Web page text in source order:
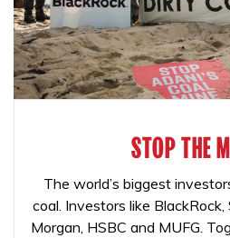
STOP THE
The world’s biggest
coal. Investors like
Morgan, HSBC and MUFG.